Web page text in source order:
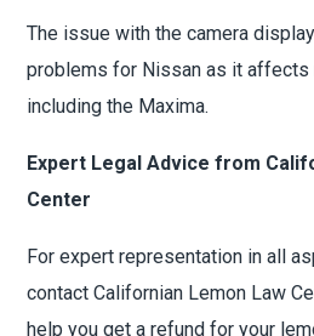
The issue with the camera
problems for Nissan as it affects
including the Maxima.
Expert Legal Advice from
Center
For expert representation in all
contact Californian Lemon Law
help you get a refund for your